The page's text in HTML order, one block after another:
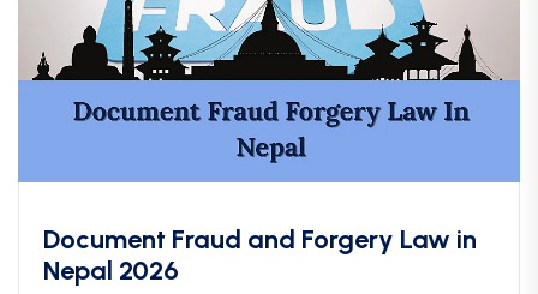
Document Fraud and Forgery Law in
Nepal 2026